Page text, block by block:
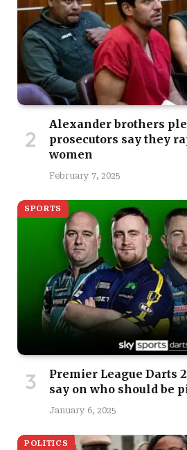
Alexander brothers
prosecutors say they
women
February 7, 2025
SPORTS
Premier League Darts
say on who should be
January 6, 2025
POLITICS